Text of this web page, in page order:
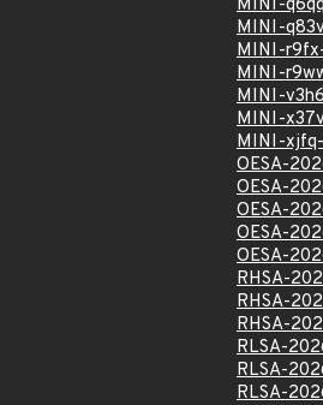
MINI-
MINI-
MINI-
MINI-
MINI-
MINI-
MINI-
OESA-
OESA-
OESA-
OESA-
OESA-
RHSA-
RHSA-
RHSA-
RLSA-
RLSA-
RLSA-